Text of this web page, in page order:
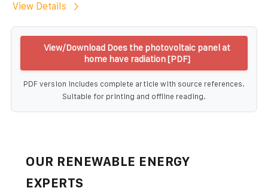
View Details
View/Download Does the photovoltaic panel at
home have radiation [PDF]
PDF version includes complete article with source references.
Suitable for printing and offline reading.
OUR RENEWABLE ENERGY
EXPERTS